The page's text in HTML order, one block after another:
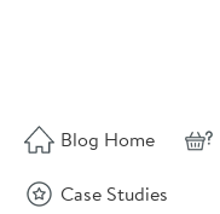
Skip to blog content
Blog Home
Case Studies